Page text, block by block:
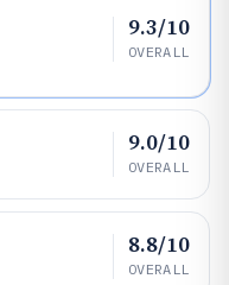
9.3/10
OVERALL
9.0/10
OVERALL
8.8/10
OVERALL